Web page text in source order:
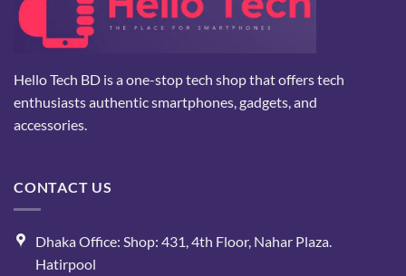
Hello Tech BD is a one-stop tech shop that offers tech
enthusiasts authentic smartphones, gadgets, and
accessories.
CONTACT US
Dhaka Office: Shop: 431, 4th Floor, Nahar Plaza.
Hatirpool